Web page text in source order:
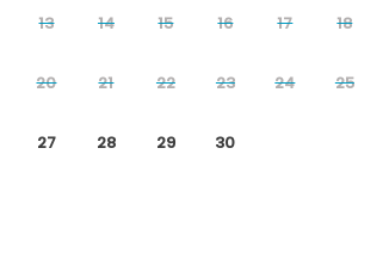
13 14 15 16 17 18
20 21 22 23 24 25
27 28 29 30